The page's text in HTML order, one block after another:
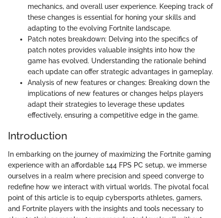
mechanics, and overall user experience. Keeping track of
these changes is essential for honing your skills and
adapting to the evolving Fortnite landscape.
Patch notes breakdown: Delving into the specifics of
patch notes provides valuable insights into how the
game has evolved. Understanding the rationale behind
each update can offer strategic advantages in gameplay.
Analysis of new features or changes: Breaking down the
implications of new features or changes helps players
adapt their strategies to leverage these updates
effectively, ensuring a competitive edge in the game.
Introduction
In embarking on the journey of maximizing the Fortnite gaming
experience with an affordable 144 FPS PC setup, we immerse
ourselves in a realm where precision and speed converge to
redefine how we interact with virtual worlds. The pivotal focal
point of this article is to equip cybersports athletes, gamers,
and Fortnite players with the insights and tools necessary to